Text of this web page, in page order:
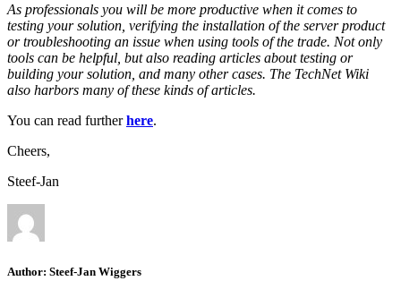
As professionals you will be more productive when it comes to
testing your solution, verifying the installation of the server product
or troubleshooting an issue when using tools of the trade. Not only
tools can be helpful, but also reading articles about testing or
building your solution, and many other cases. The TechNet Wiki
also harbors many of these kinds of articles.
You can read furtherhere.
Cheers,
Steef-Jan
Author: Steef-Jan Wiggers